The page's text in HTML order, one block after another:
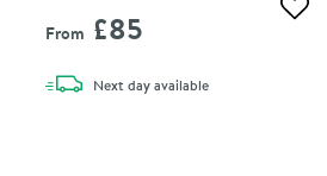
From £85
Next daydelivery
available